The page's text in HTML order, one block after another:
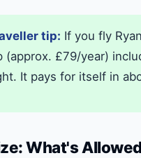
tip: If you fly
(approx. £79/year)
It pays for itself in
What's